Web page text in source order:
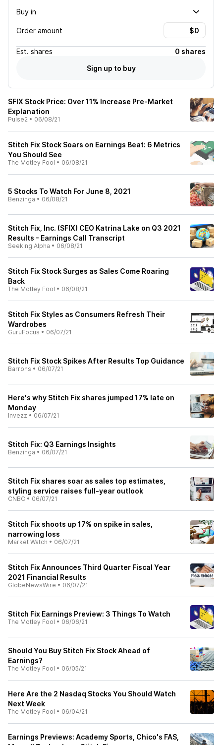
Buy in
Order amount
Est. shares
0 shares
Sign up to buy
SFIX Stock Price: Over 11% Increase Pre-Market
Explanation
Pulse2 • 06/08/21
Stitch Fix Stock Soars on Earnings Beat: 6 Metrics
You Should See
The Motley Fool • 06/08/21
5 Stocks To Watch For June 8, 2021
Benzinga • 06/08/21
Stitch Fix, Inc. (SFIX) CEO Katrina Lake on Q3 2021
Results - Earnings Call Transcript
Seeking Alpha • 06/08/21
Stitch Fix Stock Surges as Sales Come Roaring
Back
The Motley Fool • 06/08/21
Stitch Fix Styles as Consumers Refresh Their
Wardrobes
GuruFocus • 06/07/21
Stitch Fix Stock Spikes After Results Top Guidance
Barrons • 06/07/21
Here's why Stitch Fix shares jumped 17% late on
Monday
Invezz • 06/07/21
Stitch Fix: Q3 Earnings Insights
Benzinga • 06/07/21
Stitch Fix shares soar as sales top estimates,
styling service raises full-year outlook
CNBC • 06/07/21
Stitch Fix shoots up 17% on spike in sales,
narrowing loss
Market Watch • 06/07/21
Stitch Fix Announces Third Quarter Fiscal Year
2021 Financial Results
GlobeNewsWire • 06/07/21
Stitch Fix Earnings Preview: 3 Things To Watch
The Motley Fool • 06/06/21
Should You Buy Stitch Fix Stock Ahead of
Earnings?
The Motley Fool • 06/05/21
Here Are the 2 Nasdaq Stocks You Should Watch
Next Week
The Motley Fool • 06/04/21
Earnings Previews: Academy Sports, Chico's FAS,